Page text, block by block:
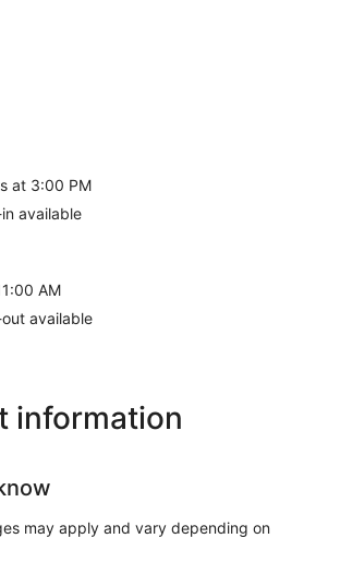
at 3:00 PM
available
AM
available
information
may apply and vary depending on